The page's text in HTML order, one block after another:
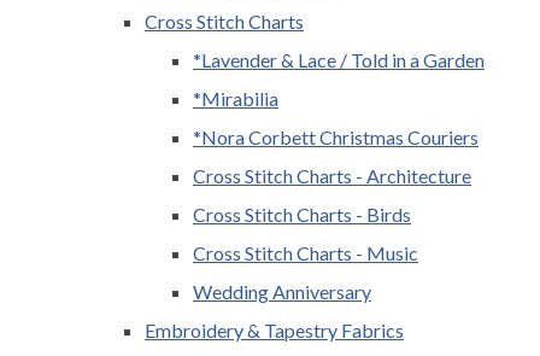
Cross Stitch Charts
*Lavender & Lace / Told in a Garden
*Mirabilia
*Nora Corbett Christmas Couriers
Cross Stitch Charts - Architecture
Cross Stitch Charts - Birds
Cross Stitch Charts - Music
Wedding Anniversary
Embroidery & Tapestry Fabrics